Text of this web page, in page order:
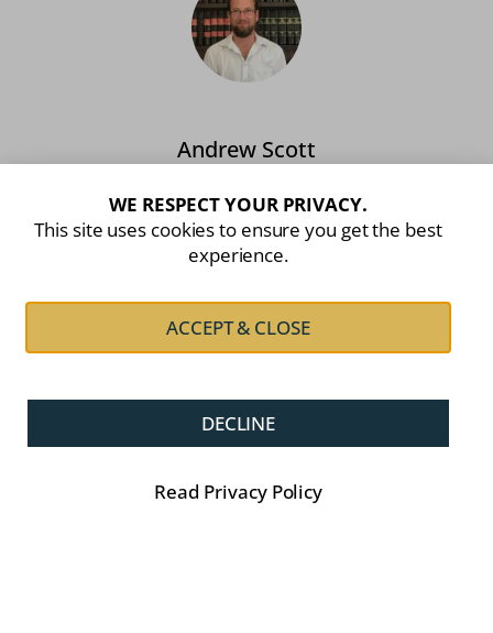
Andrew Scott
Property & Conveyancing
Estate Planning Litigation Contracts
Debt Recovery Articles Contact Us
WE RESPECT YOUR PRIVACY.
This site uses cookies to ensure you get the best
experience.
ACCEPT & CLOSE
DECLINE
Read Privacy Policy